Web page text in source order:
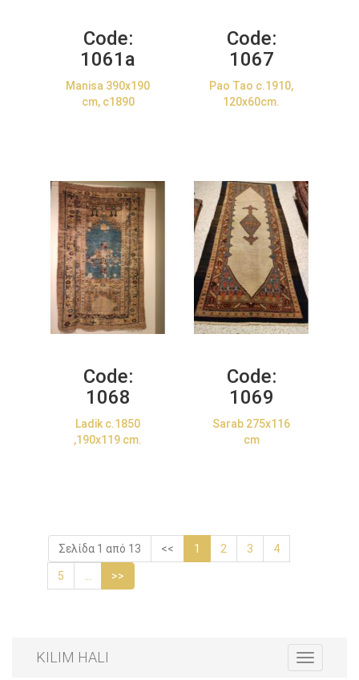
Code:
1061a
Manisa 390x190
cm, c1890
Code:
1067
Pao Tao c.1910,
120x60cm.
Code:
1068
Ladik c.1850
,190x119 cm.
Code:
1069
Sarab 275x116
cm
Σελίδα 1 από 13 << 1 2 3 4
5 >>
Toggle
navigation
KILIM HALI